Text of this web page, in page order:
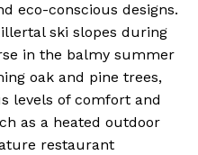
eco-conscious designs.
ski slopes during
in the balmy summer
oak and pine trees,
levels of comfort and
as a heated outdoor
restaurant